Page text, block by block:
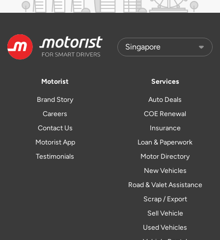
Motorist
Brand Story
Careers
Contact Us
Motorist App
Testimonials
Services
Auto Deals
COE Renewal
Insurance
Loan & Paperwork
Motor Directory
New Vehicles
Road & Valet Assistance
Scrap / Export
Sell Vehicle
Used Vehicles